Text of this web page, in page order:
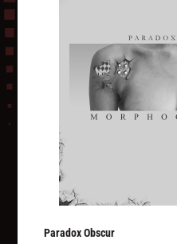
Paradox Obscur